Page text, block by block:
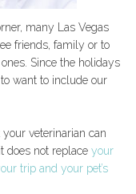
many Las Vegas
friends, family or to
Since the holidays
want to include our
veterinarian can
does not replace your
trip and your pet’s